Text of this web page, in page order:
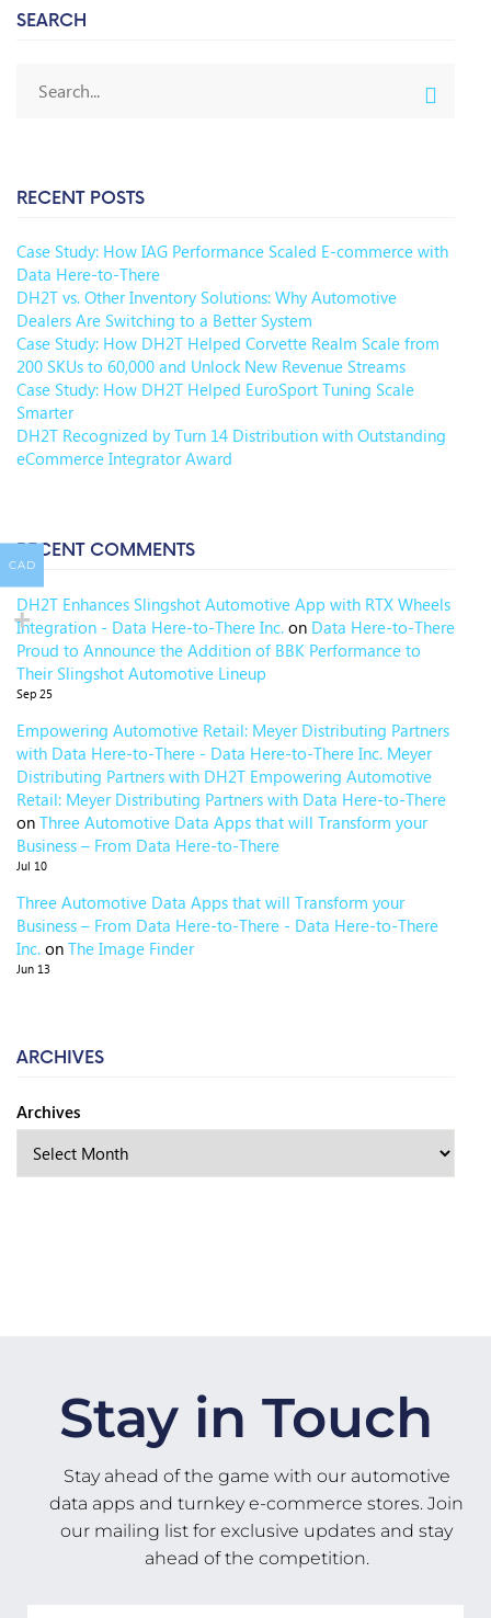
SEARCH
RECENT POSTS
Case Study: How IAG Performance Scaled E-commerce with
Data Here-to-There
DH2T vs. Other Inventory Solutions: Why Automotive
Dealers Are Switching to a Better System
Case Study: How DH2T Helped Corvette Realm Scale from
200 SKUs to 60,000 and Unlock New Revenue Streams
Case Study: How DH2T Helped EuroSport Tuning Scale
Smarter
DH2T Recognized by Turn 14 Distribution with Outstanding
eCommerce Integrator Award
RECENT COMMENTS
DH2T Enhances Slingshot Automotive App with RTX Wheels
Integration - Data Here-to-There Inc. on Data Here-to-There
Proud to Announce the Addition of BBK Performance to
Their Slingshot Automotive Lineup
Sep 25
Empowering Automotive Retail: Meyer Distributing Partners
with Data Here-to-There - Data Here-to-There Inc. Meyer
Distributing Partners with DH2T Empowering Automotive
Retail: Meyer Distributing Partners with Data Here-to-There
on Three Automotive Data Apps that will Transform your
Business – From Data Here-to-There
Jul 10
Three Automotive Data Apps that will Transform your
Business – From Data Here-to-There - Data Here-to-There
Inc. on The Image Finder
Jun 13
ARCHIVES
Archives
Stay in Touch
Stay ahead of the game with our automotive
data apps and turnkey e-commerce stores. Join
our mailing list for exclusive updates and stay
ahead of the competition.
CAD